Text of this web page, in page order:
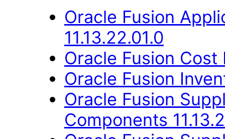
Oracle Fusion
11.13.22.01.0
Oracle Fusion Cost
Oracle Fusion
Oracle Fusion
Components